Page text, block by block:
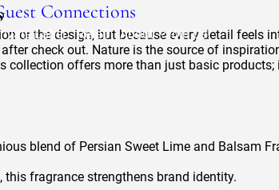
Label Retail About Join Us!
Connections
or the design, but because every detail feels
check out. Nature is the source of
collection offers more than just basic products;
blend of Persian Sweet Lime and Balsam
this fragrance strengthens brand identity.